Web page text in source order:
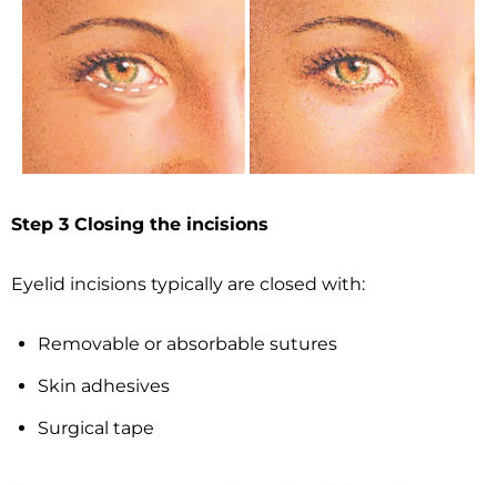
Step 3 Closing the incisions
Eyelid incisions typically are closed with:
Removable or absorbable sutures
Skin adhesives
Surgical tape